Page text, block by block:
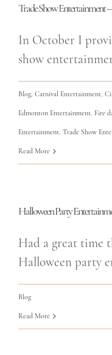
Trade Show Entertainment
In October I
show
Blog Carnival Entertainment
Edmonton Entertainment Fire
Entertainment Trade Show
Read More
Halloween Party
Had a great time
Halloween party
Blog
Read More